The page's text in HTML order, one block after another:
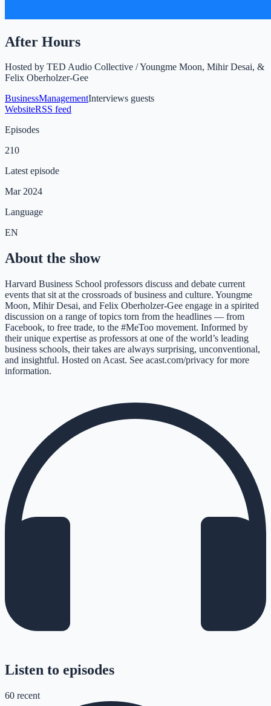
After Hours
Hosted by TED Audio Collective / Youngme Moon, Mihir Desai, &
Felix Oberholzer-Gee
BusinessManagementInterviews guests
WebsiteRSS feed
Episodes
210
Latest episode
Mar 2024
Language
EN
About the show
Harvard Business School professors discuss and debate current
events that sit at the crossroads of business and culture. Youngme
Moon, Mihir Desai, and Felix Oberholzer-Gee engage in a spirited
discussion on a range of topics torn from the headlines — from
Facebook, to free trade, to the #MeToo movement. Informed by
their unique expertise as professors at one of the world’s leading
business schools, their takes are always surprising, unconventional,
and insightful. Hosted on Acast. See acast.com/privacy for more
information.
Listen to episodes
60 recent